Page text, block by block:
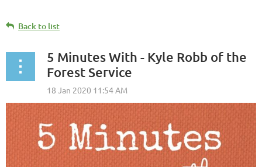
Back to list
5 Minutes With - Kyle Robb of the
Forest Service